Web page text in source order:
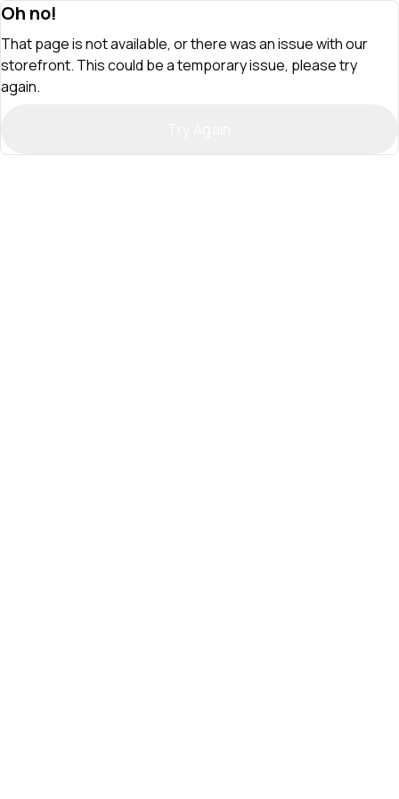
Oh no!
That page is not available, or there was an issue with our
storefront. This could be a temporary issue, please try
again.